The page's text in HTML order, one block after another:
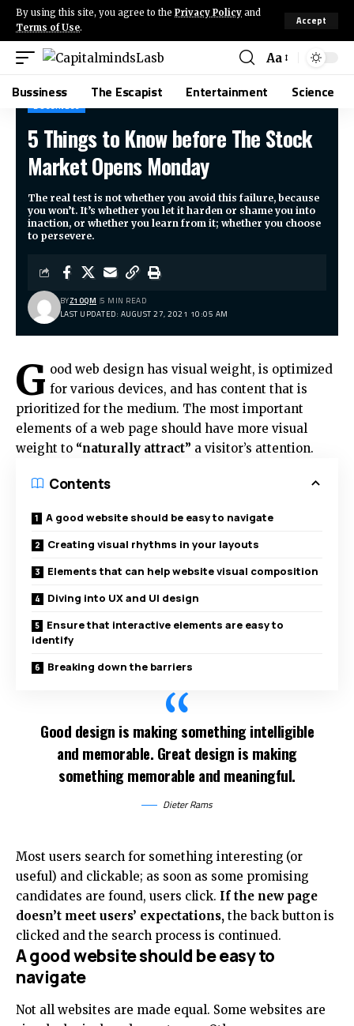
By using this site, you agree to the Privacy Policy and
Terms of Use.
Accept
Aa
Bussiness The Escapist Entertainment Science
CapitalmindsLasb > Blog>Bussiness> 5 Things to Know before The Stock Market Opens Monday
BUSSINESS
5 Things to Know before The Stock
Market Opens Monday
The real test is not whether you avoid this failure, because
you won’t. It’s whether you let it harden or shame you into
inaction, or whether you learn from it; whether you choose
to persevere.
LAST UPDATED: AUGUST 27, 2021 10:05 AM
BYZ1OQM 5 MIN READ
G ood web design has visual weight, is optimized
for various devices, and has content that is
prioritized for the medium. The most important
elements of a web page should have more visual
weight to “naturally attract” a visitor’s attention.
Contents
A good website should be easy to navigate
Creating visual rhythms in your layouts
Elements that can help website visual composition
Diving into UX and UI design
Ensure that interactive elements are easy to
identify
Breaking down the barriers
Good design is making something intelligible
and memorable. Great design is making
something memorable and meaningful.
Dieter Rams
Most users search for something interesting (or
useful) and clickable; as soon as some promising
candidates are found, users click. If the new page
doesn’t meet users’ expectations, the back button is
clicked and the search process is continued.
A good website should be easy to
navigate
Not all websites are made equal. Some websites are